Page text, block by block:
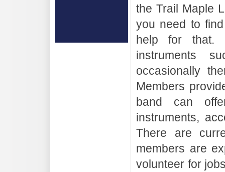
the Trail Maple
you need to
help for that.
instruments
occasionally
Members
band can
instruments,
There are
members are
volunteer for